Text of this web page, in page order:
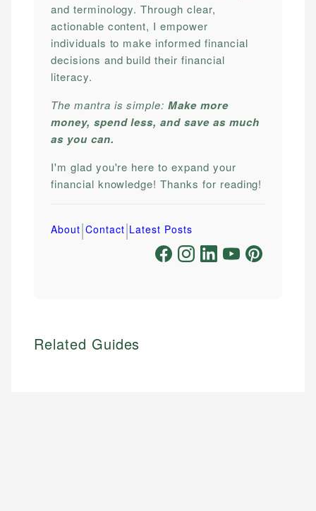
and terminology. Through clear,
actionable content, I empower
individuals to make informed financial
decisions and build their financial
literacy.
The mantra is simple:Make more
money, spend less, and save as much
as you can.
I'm glad you're here to expand your
financial knowledge! Thanks for reading!
About|Contact|Latest Posts
Related Guides